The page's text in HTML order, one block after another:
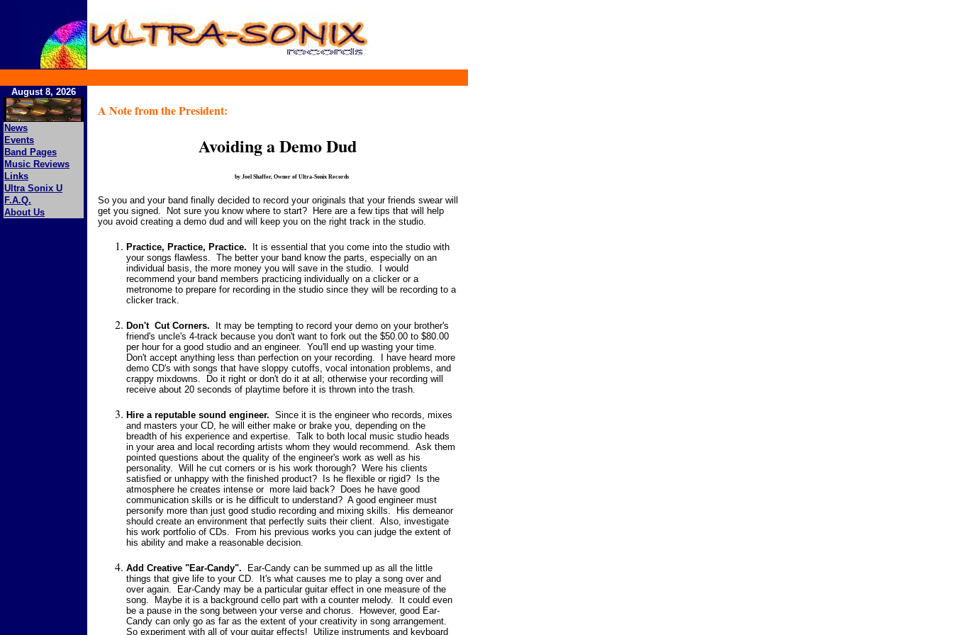
August 8, 2026
News
Events
Band Pages
Music Reviews
Links
Ultra Sonix U
F.A.Q.
About Us
A Note from the President:
Avoiding a Demo Dud
by Joel Shaffer, Owner of Ultra-Sonix Records
So you and your band finally decided to record your originals that your friends swear will
get you signed. Not sure you know where to start? Here are a few tips that will help
you avoid creating a demo dud and will keep you on the right track in the studio.
Practice, Practice, Practice. It is essential that you come into the studio with
your songs flawless. The better your band know the parts, especially on an
individual basis, the more money you will save in the studio. I would
recommend your band members practicing individually on a clicker or a
metronome to prepare for recording in the studio since they will be recording to a
clicker track.
Don't Cut Corners.
It may be tempting to record your demo on your brother's
friend's uncle's 4-track because you don't want to fork out the $50.00 to $80.00
per hour for a good studio and an engineer. You'll end up wasting your time.
Don't accept anything less than perfection on your recording. I have heard more
demo CD's with songs that have sloppy cutoffs, vocal intonation problems, and
crappy mixdowns. Do it right or don't do it at all; otherwise your recording will
receive about 20 seconds of playtime before it is thrown into the trash.
Hire a reputable sound engineer. Since it is the engineer who records, mixes
and masters your CD, he will either make or brake you, depending on the
breadth of his experience and expertise. Talk to both local music studio heads
in your area and local recording artists whom they would recommend. Ask them
pointed questions about the quality of the engineer's work as well as his
personality. Will he cut corners or is his work thorough? Were his clients
satisfied or unhappy with the finished product? Is he flexible or rigid? Is the
atmosphere he creates intense or more laid back? Does he have good
communication skills or is he difficult to understand? A good engineer must
personify more than just good studio recording and mixing skills. His demeanor
should create an environment that perfectly suits their client. Also, investigate
his work portfolio of CDs. From his previous works you can judge the extent of
his ability and make a reasonable decision.
Add Creative "Ear-Candy". Ear-Candy can be summed up as all the little
things that give life to your CD. It's what causes me to play a song over and
over again. Ear-Candy may be a particular guitar effect in one measure of the
song. Maybe it is a background cello part with a counter melody. It could even
be a pause in the song between your verse and chorus. However, good Ear-
Candy can only go as far as the extent of your creativity in song arrangement.
So experiment with all of your guitar effects! Utilize instruments and keyboard